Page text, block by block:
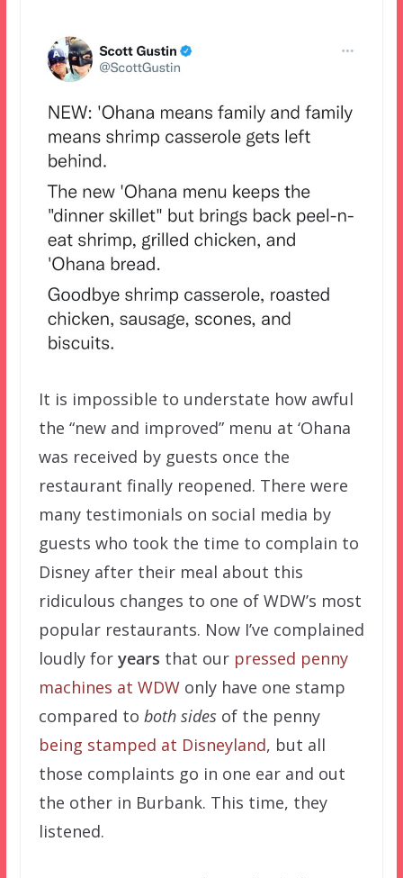
It is impossible to understate how awful
the “new and improved” menu at ‘Ohana
was received by guests once the
restaurant finally reopened. There were
many testimonials on social media by
guests who took the time to complain to
Disney after their meal about this
ridiculous changes to one of WDW’s most
popular restaurants. Now I’ve complained
loudly for years that ourpressed penny
machines at WDWonly have one stamp
compared to both sidesof the penny
being stamped at Disneyland, but all
those complaints go in one ear and out
the other in Burbank. This time, they
listened.